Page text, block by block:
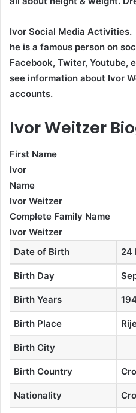
Ivor Social Media Activities.
he is a famous person on
Facebook, Twiter, Youtube,
see information about Ivor
accounts.
Ivor Weitzer
First Name
Ivor
Name
Ivor Weitzer
Complete Family Name
Ivor Weitzer
Date of Birth
24
Birth Day
Birth Years
Birth Place
Birth City
Birth Country
Nationality